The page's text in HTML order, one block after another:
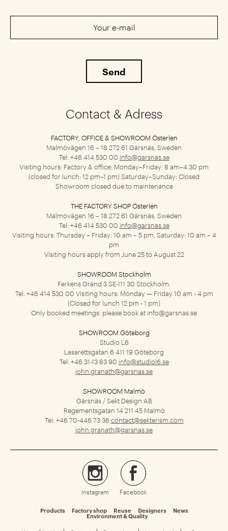
Contact & Adress
FACTORY, OFFICE & SHOWROOM Österlen
Malmövägen 16 – 18 272 61 Gärsnäs, Sweden
Tel: +46 414 530 00 info@garsnas.se
Visiting hours: Factory & office: Monday–Friday: 8 am–4.30 pm
(closed for lunch: 12 pm–1 pm) Saturday–Sunday: Closed
Showroom closed due to maintenance
THE FACTORY SHOP Österlen
Malmövägen 16 – 18 272 61 Gärsnäs, Sweden
Tel: +46 414 530 00 info@garsnas.se
Visiting hours: Thursday – Friday: 10 am – 5 pm, Saturday: 10 am – 4
pm
Visiting hours apply from June 25 to August 22
SHOWROOM Stockholm
Ferkens Gränd 3SE-111 30 Stockholm.
Tel: +46 414 530 00 Visiting hours: Monday — Friday 10 am - 4 pm
(Closed for lunch 12 pm - 1 pm)
Only booked meetings: please book at info@garsnas.se
SHOWROOM Göteborg
Studio L6
Lasarettsgatan 6 411 19 Göteborg
Tel: +46 31-13 83 90 info@studiol6.se
john.granath@garsnas.se
SHOWROOM Malmö
Gärsnäs / Sekt Design AB
Regementsgatan 14211 45 Malmö
Tel: +46 70-446 73 36 contact@sekterism.com
john.granath@garsnas.se
Instagram Facebook
Products Factory shop Reuse Designers News
Environment & Quality